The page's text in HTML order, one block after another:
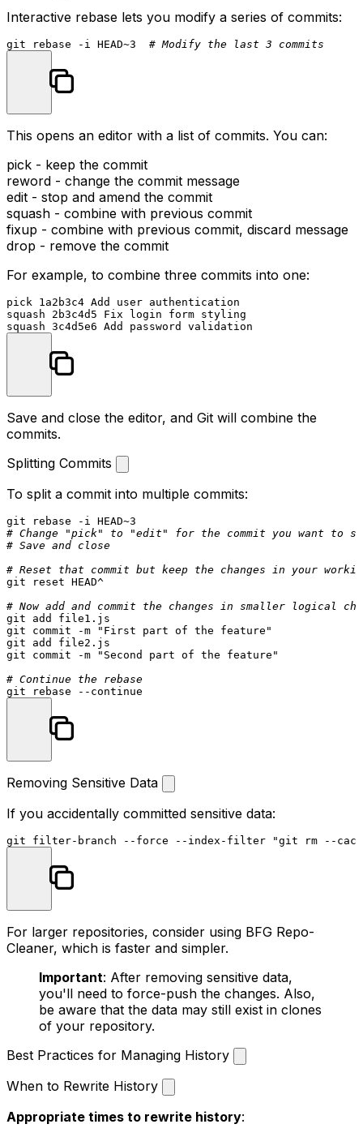
Interactive rebase lets you modify a series of commits:
git rebase -i HEAD~3 # Modify the last 3 commits
This opens an editor with a list of commits. You can:
pick - keep the commit
reword - change the commit message
edit - stop and amend the commit
squash - combine with previous commit
fixup - combine with previous commit, discard message
drop - remove the commit
For example, to combine three commits into one:
pick 1a2b3c4 Add user authentication
squash 2b3c4d5 Fix login form styling
Save and close the editor, and Git will combine the
commits.
Splitting Commits
To split a commit into multiple commits:
# Change "pick" to "edit" for the commit you want to
# Save and close
# Reset that commit but keep the changes in your
git reset HEAD^
# Now add and commit the changes in smaller logical
git add file1.js
git commit -m
"First part of the feature"
git add file2.js
git commit -m
"Second part of the feature"
# Continue the rebase
git rebase -- continue
Removing Sensitive Data
If you accidentally committed sensitive data:
git filter-branch --force --index-filter "git rm --
For larger repositories, consider using BFG Repo-
Cleaner, which is faster and simpler.
Important: After removing sensitive data,
you'll need to force-push the changes. Also,
be aware that the data may still exist in clones
of your repository.
Best Practices for Managing History
When to Rewrite History
Appropriate times to rewrite history: